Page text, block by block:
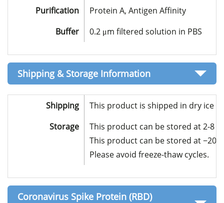
Purification
Protein A, Antigen Affinity
Buffer
0.2 μm filtered solution in PBS
Shipping & Storage Information
Shipping
This product is shipped in dry ice
Storage
This product can be stored at 2-8
This product can be stored at −20
Please avoid freeze-thaw cycles.
Coronavirus Spike Protein (RBD)